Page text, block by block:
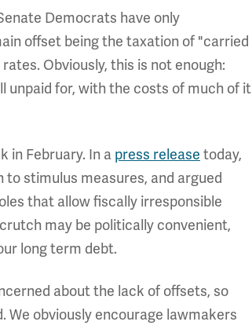
Democrats have only
offset being the taxation of "carried
Obviously, this is not enough:
unpaid for, with the costs of much of it
in February. In a press release today,
stimulus measures, and argued
that allow fiscally irresponsible
may be politically convenient,
long term debt.
about the lack of offsets, so
We obviously encourage lawmakers